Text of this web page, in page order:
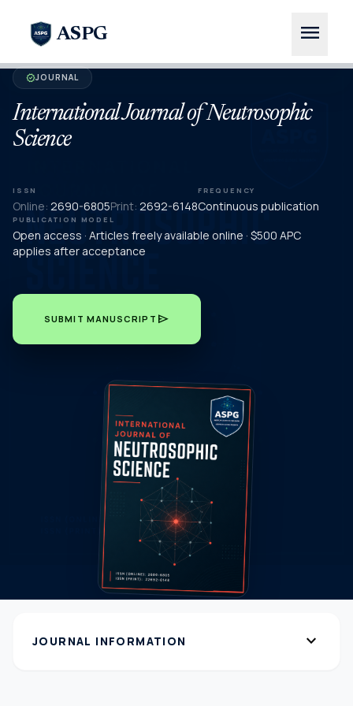
ASPG menu
verifiedJOURNAL
International Journal of Neutrosophic
Science
ISSN
Online: 2690-6805Print: 2692-6148
FREQUENCY
Continuous publication
PUBLICATION MODEL
Open access · Articles freely available online · $500 APC
applies after acceptance
SUBMIT MANUSCRIPT send
JOURNAL INFORMATION expand_more